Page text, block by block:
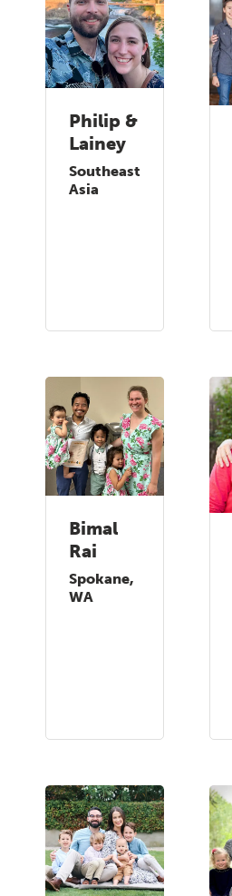
Philip &
Lainey
Southeast
Asia
Bimal
Rai
Spokane,
WA